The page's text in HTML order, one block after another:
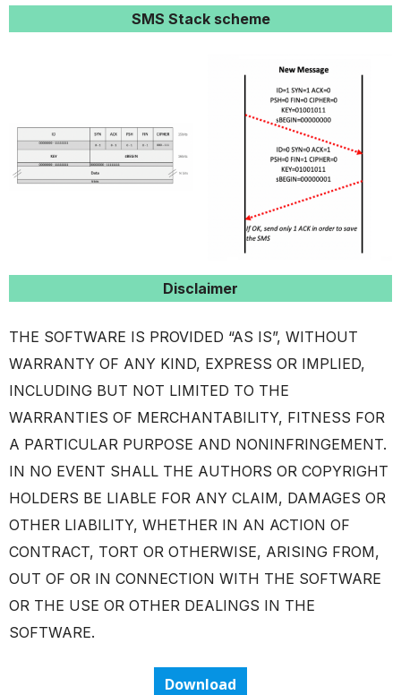
SMS Stack scheme
Disclaimer
THE SOFTWARE IS PROVIDED “AS IS”, WITHOUT
WARRANTY OF ANY KIND, EXPRESS OR IMPLIED,
INCLUDING BUT NOT LIMITED TO THE
WARRANTIES OF MERCHANTABILITY, FITNESS FOR
A PARTICULAR PURPOSE AND NONINFRINGEMENT.
IN NO EVENT SHALL THE AUTHORS OR COPYRIGHT
HOLDERS BE LIABLE FOR ANY CLAIM, DAMAGES OR
OTHER LIABILITY, WHETHER IN AN ACTION OF
CONTRACT, TORT OR OTHERWISE, ARISING FROM,
OUT OF OR IN CONNECTION WITH THE SOFTWARE
OR THE USE OR OTHER DEALINGS IN THE
SOFTWARE.
Download